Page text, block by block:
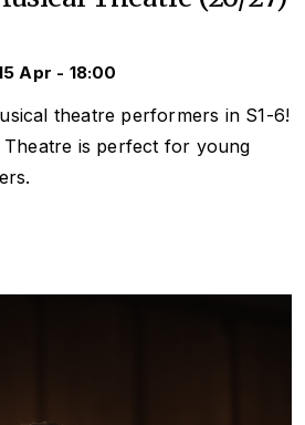
Apr - 18:00
theatre performers in S1-6!
is perfect for young